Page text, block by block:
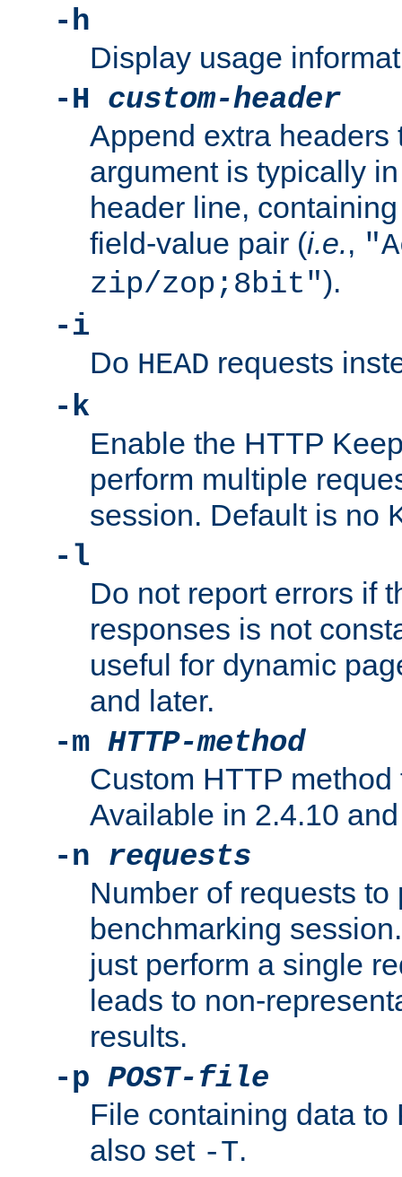
-h
Display usage
-H custom-header
Append extra headers
argument is typically
header line,
field-value pair (i.e.,
zip/zop;8bit").
-i
Do HEAD requests
-k
Enable the HTTP
perform multiple
session. Default is no
-l
Do not report errors if
responses is not
useful for dynamic
and later.
-m HTTP-method
Custom HTTP
Available in 2.4.10
-n requests
Number of requests to
benchmarking
just perform a single
leads to non-
results.
-p POST-file
File containing data to
also set -T.